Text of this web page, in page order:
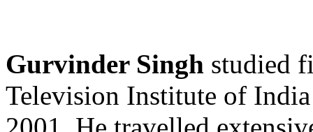
Gurvinder Singh studied
Television Institute of